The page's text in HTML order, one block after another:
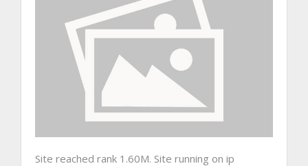
Site reached rank 1.60M. Site running on ip